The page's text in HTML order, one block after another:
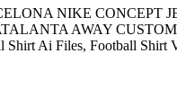
NIKE CONCEPT
AWAY
Ai Files, Football